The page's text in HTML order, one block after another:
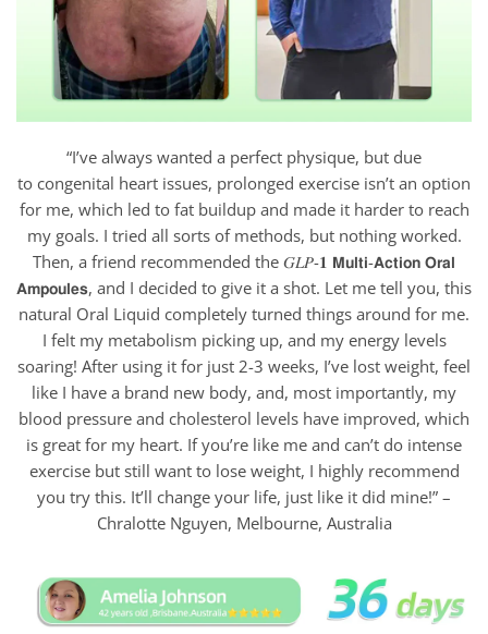
“I’ve always wanted a perfect physique, but due
to congenital heart issues, prolonged exercise isn’t an option
for me, which led to fat buildup and made it harder to reach
my goals. I tried all sorts of methods, but nothing worked.
Then, a friend recommended the 𝐺𝐿𝑃-𝟏 𝗠𝘂𝗹𝘁𝗶-𝗔𝗰𝘁𝗶𝗼𝗻 𝗢𝗿𝗮𝗹
𝗔𝗺𝗽𝗼𝘂𝗹𝗲𝘀, and I decided to give it a shot. Let me tell you, this
natural Oral Liquid completely turned things around for me.
I felt my metabolism picking up, and my energy levels
soaring! After using it for just 2-3 weeks, I’ve lost weight, feel
like I have a brand new body, and, most importantly, my
blood pressure and cholesterol levels have improved, which
is great for my heart. If you’re like me and can’t do intense
exercise but still want to lose weight, I highly recommend
you try this. It’ll change your life, just like it did mine!” –
Chralotte Nguyen, Melbourne, Australia